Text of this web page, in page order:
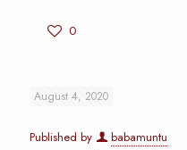
0
August 4, 2020
Published by babamuntu